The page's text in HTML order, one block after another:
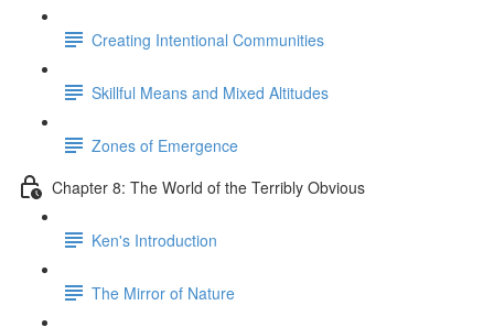
Creating Intentional Communities
Skillful Means and Mixed Altitudes
Zones of Emergence
Chapter 8: The World of the Terribly Obvious
Ken's Introduction
The Mirror of Nature